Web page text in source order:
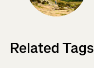
Related Tags